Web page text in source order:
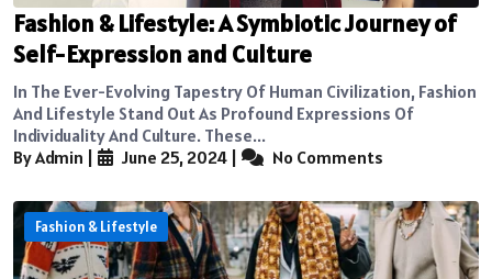
Fashion & Lifestyle: A Symbiotic Journey of
Self-Expression and Culture
In The Ever-Evolving Tapestry Of Human Civilization, Fashion
And Lifestyle Stand Out As Profound Expressions Of
Individuality And Culture. These...
By Admin
June 25, 2024 No Comments
Fashion & Lifestyle